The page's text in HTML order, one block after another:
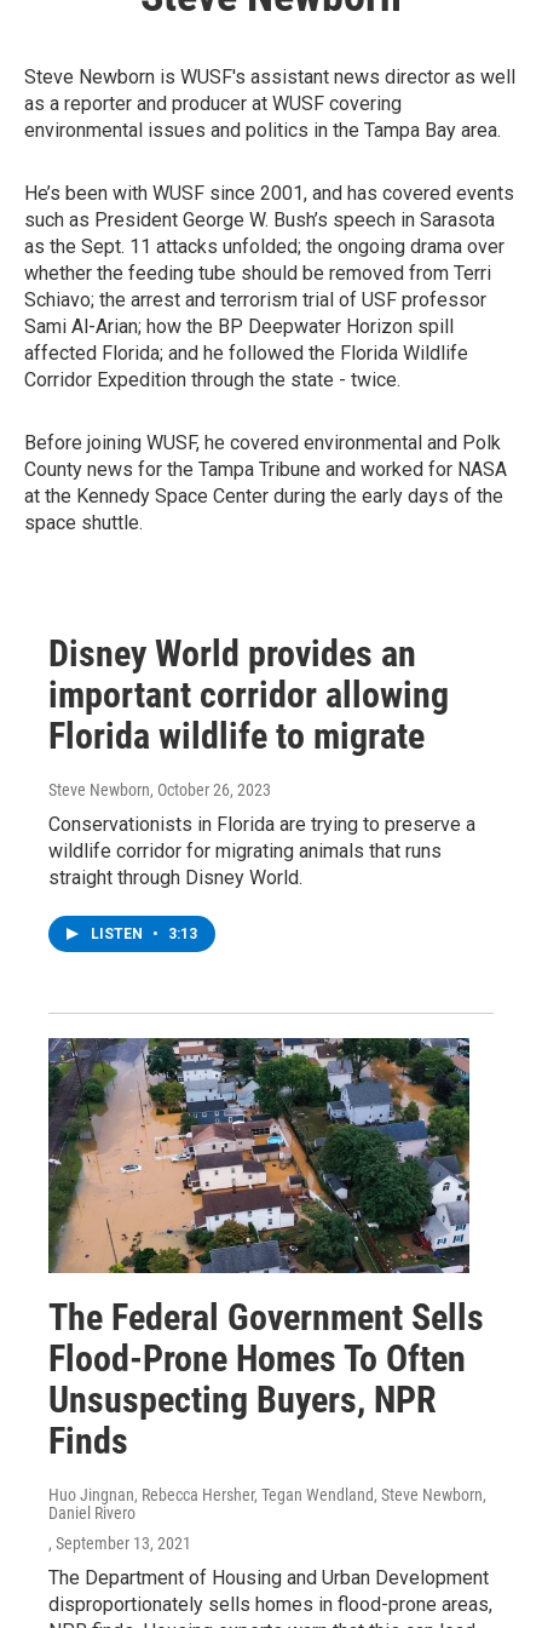
Steve Newborn is WUSF's assistant news director as well
as a reporter and producer at WUSF covering
environmental issues and politics in the Tampa Bay area.
He’s been with WUSF since 2001, and has covered events
such as President George W. Bush’s speech in Sarasota
as the Sept. 11 attacks unfolded; the ongoing drama over
whether the feeding tube should be removed from Terri
Schiavo; the arrest and terrorism trial of USF professor
Sami Al-Arian; how the BP Deepwater Horizon spill
affected Florida; and he followed the Florida Wildlife
Corridor Expedition through the state - twice.
Before joining WUSF, he covered environmental and Polk
County news for the Tampa Tribune and worked for NASA
at the Kennedy Space Center during the early days of the
space shuttle.
Disney World provides an
important corridor allowing
Florida wildlife to migrate
Steve Newborn, October 26, 2023
Conservationists in Florida are trying to preserve a
wildlife corridor for migrating animals that runs
straight through Disney World.
LISTEN • 3:13
The Federal Government Sells
Flood-Prone Homes To Often
Unsuspecting Buyers, NPR
Finds
Huo Jingnan, Rebecca Hersher, Tegan Wendland, Steve Newborn,
Daniel Rivero
, September 13, 2021
The Department of Housing and Urban Development
disproportionately sells homes in flood-prone areas,